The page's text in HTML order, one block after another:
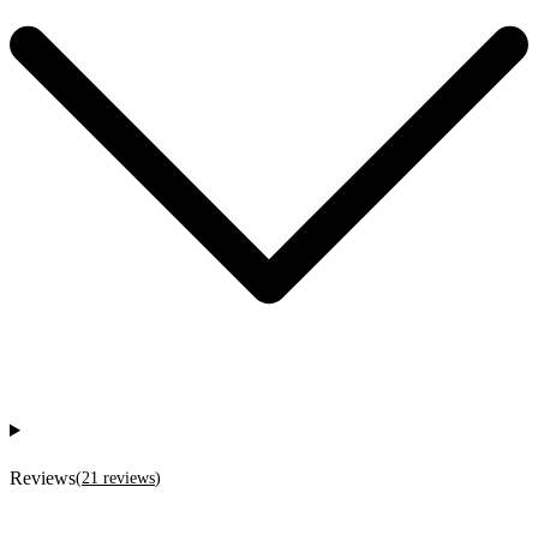
Reviews(21 reviews)